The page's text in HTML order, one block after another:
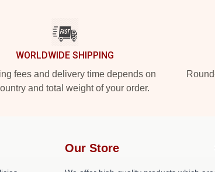
WORLDWIDE SHIPPING
fees and delivery time depends on
and total weight of your order.
Our Store